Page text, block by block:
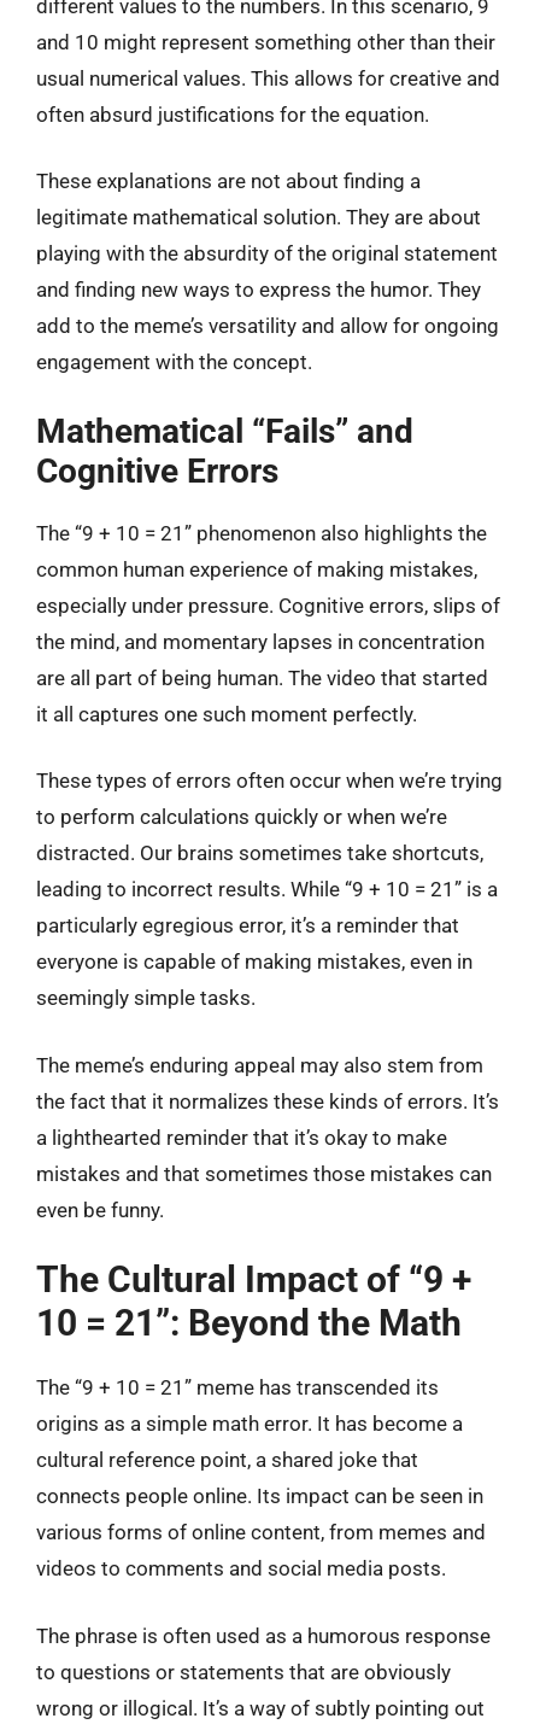
different values to the numbers. In this scenario, 9
and 10 might represent something other than their
usual numerical values. This allows for creative and
often absurd justifications for the equation.
These explanations are not about finding a
legitimate mathematical solution. They are about
playing with the absurdity of the original statement
and finding new ways to express the humor. They
add to the meme’s versatility and allow for ongoing
engagement with the concept.
Mathematical “Fails” and
Cognitive Errors
The “9 + 10 = 21” phenomenon also highlights the
common human experience of making mistakes,
especially under pressure. Cognitive errors, slips of
the mind, and momentary lapses in concentration
are all part of being human. The video that started
it all captures one such moment perfectly.
These types of errors often occur when we’re trying
to perform calculations quickly or when we’re
distracted. Our brains sometimes take shortcuts,
leading to incorrect results. While “9 + 10 = 21” is a
particularly egregious error, it’s a reminder that
everyone is capable of making mistakes, even in
seemingly simple tasks.
The meme’s enduring appeal may also stem from
the fact that it normalizes these kinds of errors. It’s
a lighthearted reminder that it’s okay to make
mistakes and that sometimes those mistakes can
even be funny.
The Cultural Impact of “9 +
10 = 21”: Beyond the Math
The “9 + 10 = 21” meme has transcended its
origins as a simple math error. It has become a
cultural reference point, a shared joke that
connects people online. Its impact can be seen in
various forms of online content, from memes and
videos to comments and social media posts.
The phrase is often used as a humorous response
to questions or statements that are obviously
wrong or illogical. It’s a way of subtly pointing out